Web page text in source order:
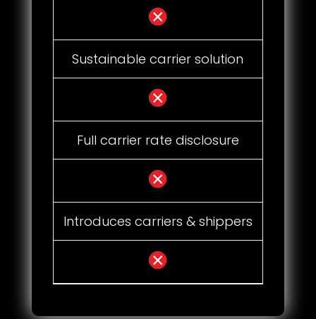
Sustainable carrier solution
Full carrier rate disclosure
Introduces carriers & shippers